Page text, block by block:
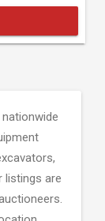
listings are